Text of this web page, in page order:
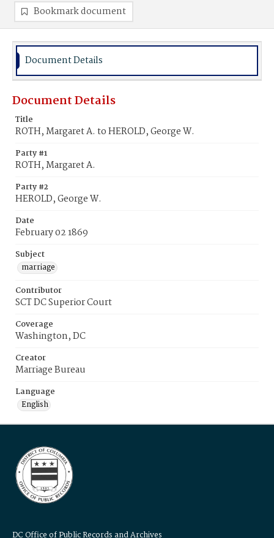
Bookmark document
Document Details
Document Details
Title
ROTH, Margaret A. to HEROLD, George W.
Party #1
ROTH, Margaret A.
Party #2
HEROLD, George W.
Date
February 02 1869
Subject
marriage
Contributor
SCT DC Superior Court
Coverage
Washington, DC
Creator
Marriage Bureau
Language
English
DC Office of Public Records and Archives